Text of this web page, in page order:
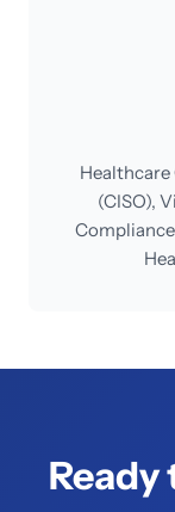
(CISO),
Ready